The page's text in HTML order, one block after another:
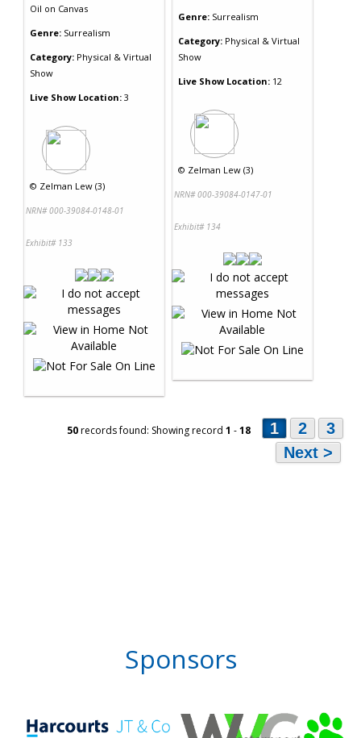
Oil on Canvas
Genre: Surrealism
Category: Physical & Virtual
Show
Live Show Location: 3
© Zelman Lew (3)
NRN# 000-39084-0148-01
Exhibit# 133
Genre: Surrealism
Category: Physical & Virtual
Show
Live Show Location: 12
© Zelman Lew (3)
NRN# 000-39084-0147-01
Exhibit# 134
50records found: Showing record 1 -18 1 2
3
Next >
Sponsors